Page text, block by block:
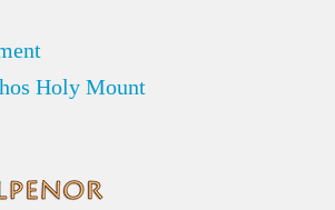
Holy Mount